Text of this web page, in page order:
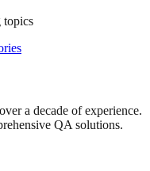
topics
a decade of experience.
QA solutions.